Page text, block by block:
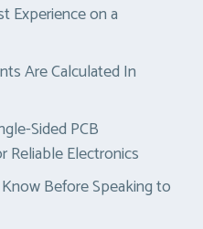
Experience on a
Are Calculated In
Sided PCB
Reliable Electronics
Before Speaking to